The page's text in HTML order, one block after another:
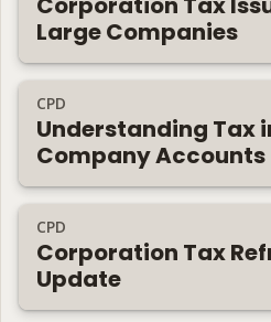
Large Companies
CPD
Understanding Tax
Company Accounts
CPD
Corporation Tax
Update